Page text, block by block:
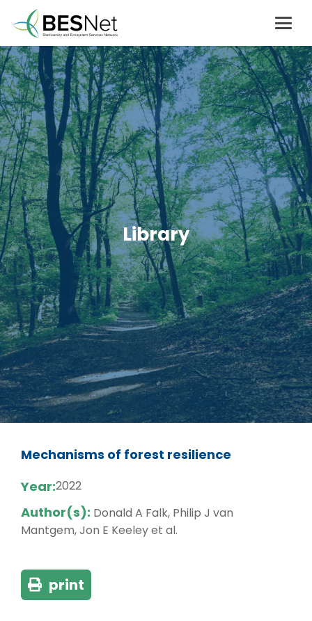
Library
Mechanisms of forest resilience
Year:2022
Author(s): Donald A Falk, Philip J van
Mantgem, Jon E Keeley et al.
print